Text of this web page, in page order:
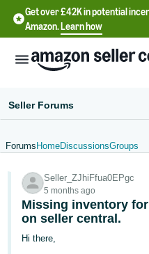
Get over £42K in potential
Amazon.Learn how
文
-
CN
Seller Forums
Forums HomeDiscussionsGroups
Seller_ZJhiFfua0EPgc
5 months ago
Missing inventory
on seller central.
Hi there,